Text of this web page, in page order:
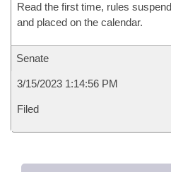
Read the first time, rules
and placed on the calendar.
Senate
3/15/2023 1:14:56 PM
Filed